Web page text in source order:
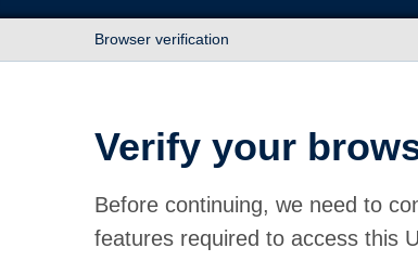
Browser verification
Verify your
Before continuing, we need to
features required to access this